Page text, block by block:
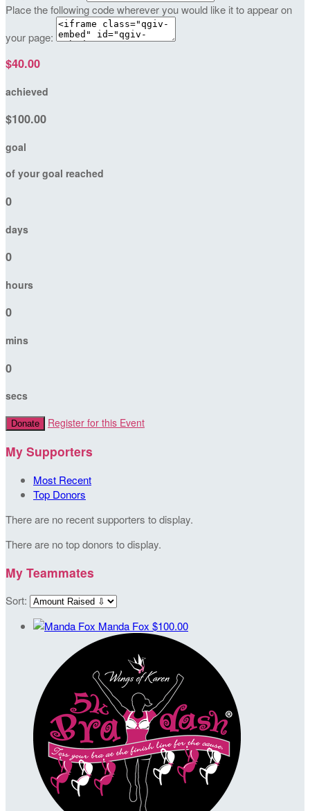
Place the following code wherever you would like it to appear on
your page:
$40.00
achieved
$100.00
goal
of your goal reached
0
days
0
hours
0
mins
0
secs
Donate Register for this Event
My Supporters
Most Recent
Top Donors
There are no recent supporters to display.
There are no top donors to display.
My Teammates
Sort:
Manda Fox $100.00